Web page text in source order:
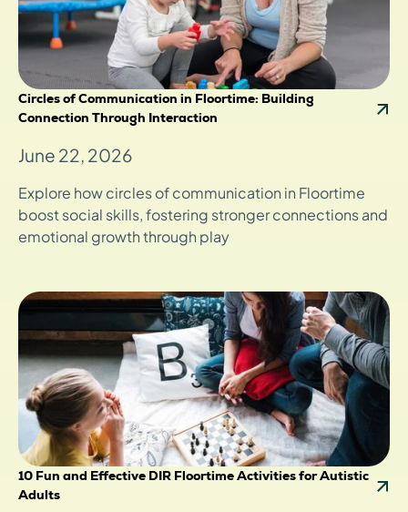
Circles of Communication in Floortime: Building
Connection Through Interaction
June 22, 2026
Explore how circles of communication in Floortime
boost social skills, fostering stronger connections and
emotional growth through play
10 Fun and Effective DIR Floortime Activities for Autistic
Adults